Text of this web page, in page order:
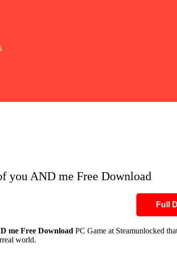
you AND me Free Download
Full
me Free Download PC Game at Steamunlocked
world.